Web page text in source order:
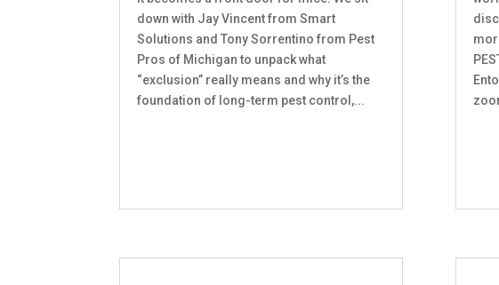
down with Jay Vincent from Smart
Solutions and Tony Sorrentino from Pest
Pros of Michigan to unpack what
“exclusion” really means and why it’s the
foundation of long-term pest control,...